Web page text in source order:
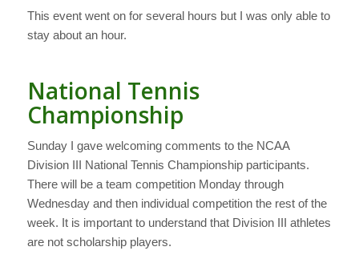
This event went on for several hours but I was only able to
stay about an hour.
National Tennis
Championship
Sunday I gave welcoming comments to the NCAA
Division III National Tennis Championship participants.
There will be a team competition Monday through
Wednesday and then individual competition the rest of the
week. It is important to understand that Division III athletes
are not scholarship players.